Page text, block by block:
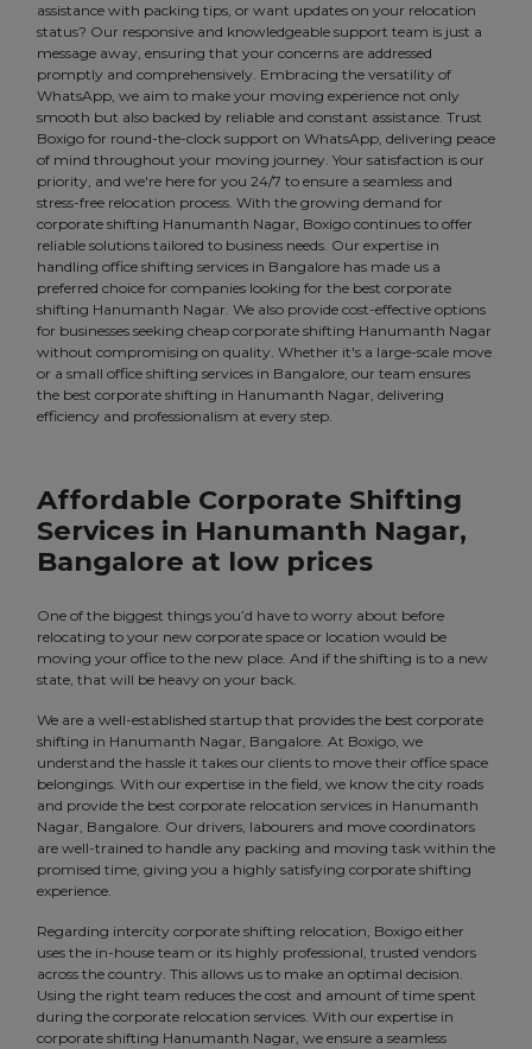
assistance with packing tips, or want updates on your relocation
status? Our responsive and knowledgeable support team is just a
message away, ensuring that your concerns are addressed
promptly and comprehensively. Embracing the versatility of
WhatsApp, we aim to make your moving experience not only
smooth but also backed by reliable and constant assistance. Trust
Boxigo for round-the-clock support on WhatsApp, delivering peace
of mind throughout your moving journey. Your satisfaction is our
priority, and we're here for you 24/7 to ensure a seamless and
stress-free relocation process. With the growing demand for
corporate shifting Hanumanth Nagar, Boxigo continues to offer
reliable solutions tailored to business needs. Our expertise in
handling office shifting services in Bangalore has made us a
preferred choice for companies looking for the best corporate
shifting Hanumanth Nagar. We also provide cost-effective options
for businesses seeking cheap corporate shifting Hanumanth Nagar
without compromising on quality. Whether it's a large-scale move
or a small office shifting services in Bangalore, our team ensures
the best corporate shifting in Hanumanth Nagar, delivering
efficiency and professionalism at every step.
Affordable Corporate Shifting
Services in Hanumanth Nagar,
Bangalore at low prices
One of the biggest things you’d have to worry about before
relocating to your new corporate space or location would be
moving your office to the new place. And if the shifting is to a new
state, that will be heavy on your back.
We are a well-established startup that provides the best corporate
shifting in Hanumanth Nagar, Bangalore. At Boxigo, we
understand the hassle it takes our clients to move their office space
belongings. With our expertise in the field, we know the city roads
and provide the best corporate relocation services in Hanumanth
Nagar, Bangalore. Our drivers, labourers and move coordinators
are well-trained to handle any packing and moving task within the
promised time, giving you a highly satisfying corporate shifting
experience.
Regarding intercity corporate shifting relocation, Boxigo either
uses the in-house team or its highly professional, trusted vendors
across the country. This allows us to make an optimal decision.
Using the right team reduces the cost and amount of time spent
during the corporate relocation services. With our expertise in
corporate shifting Hanumanth Nagar, we ensure a seamless